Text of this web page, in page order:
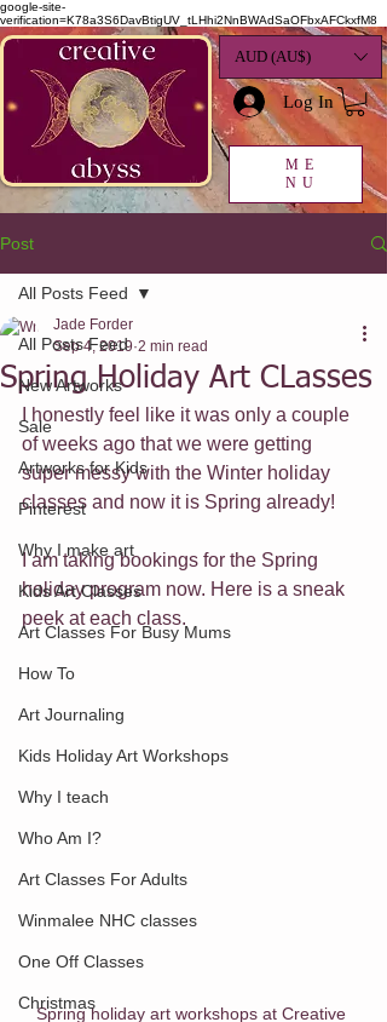
google-site-
verification=K78a3S6DavBtigUV_tLHhi2NnBWAdSaOFbxAFCkxfM8
AUD (AU$)
Log In
ME
NU
Post
All Posts Feed
New Artworks
Sale
Artworks for Kids
Pinterest
Why I make art
Kids Art Classes
Art Classes For Busy Mums
How To
Art Journaling
Kids Holiday Art Workshops
Why I teach
Who Am I?
Art Classes For Adults
Winmalee NHC classes
One Off Classes
Christmas
All Posts Feed
Spring Holiday Art CLasses
Jade Forder
Sep 4, 2019 2 min read
I honestly feel like it was only a couple
of weeks ago that we were getting
super messy with the Winter holiday
classes and now it is Spring already!
I am taking bookings for the Spring
holiday program now. Here is a sneak
peek at each class.
Spring holiday art workshops at Creative